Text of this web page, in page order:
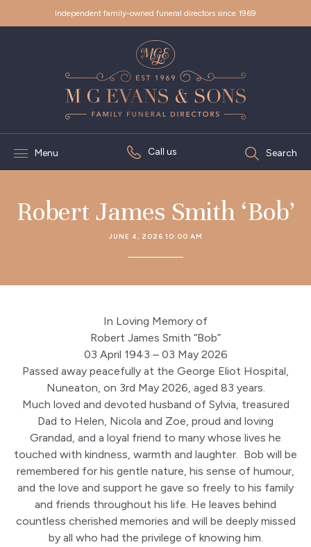
Independent family-owned funeral directors since 1969
Menu Call us Search
Robert James Smith ‘Bob’
JUNE 4, 2026 10:00 AM
In Loving Memory of
Robert James Smith “Bob”
03 April 1943 – 03 May 2026
Passed away peacefully at the George Eliot Hospital,
Nuneaton, on 3rd May 2026, aged 83 years.
Much loved and devoted husband of Sylvia, treasured
Dad to Helen, Nicola and Zoe, proud and loving
Grandad, and a loyal friend to many whose lives he
touched with kindness, warmth and laughter. Bob will be
remembered for his gentle nature, his sense of humour,
and the love and support he gave so freely to his family
and friends throughout his life. He leaves behind
countless cherished memories and will be deeply missed
by all who had the privilege of knowing him.